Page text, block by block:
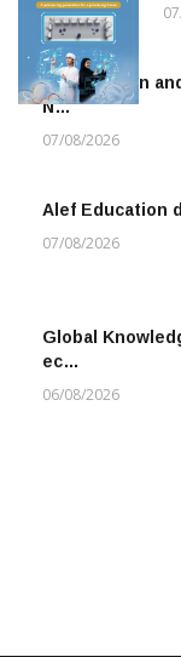
To the moon
N…
07/08/2026
Alef Education
07/08/2026
Global
ec…
06/08/2026